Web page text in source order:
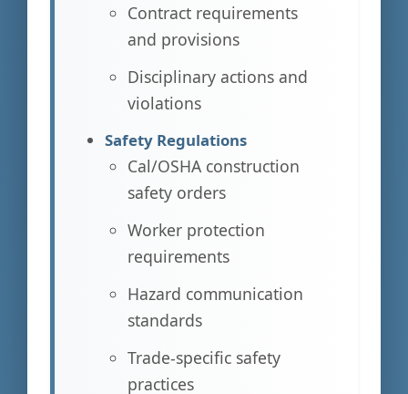
Contract requirements
and provisions
Disciplinary actions and
violations
Safety Regulations
Cal/OSHA construction
safety orders
Worker protection
requirements
Hazard communication
standards
Trade-specific safety
practices